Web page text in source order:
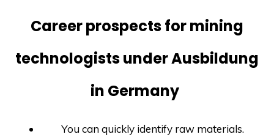
Career prospects for mining
technologists under Ausbildung
in Germany
You can quickly identify raw materials.